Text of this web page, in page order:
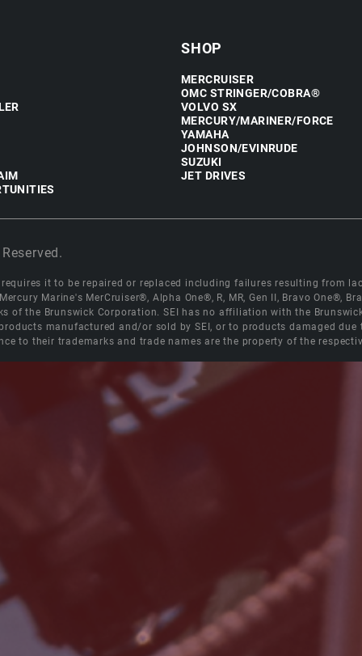
SHOP
MERCRUISER
OMC STRINGER/COBRA®
VOLVO SX
MERCURY/MARINER/FORCE
YAMAHA
JOHNSON/EVINRUDE
SUZUKI
JET DRIVES
it to be repaired or replaced including failures resulting from
Marine's MerCruiser®, Alpha One®, R, MR, Gen II, Bravo One®,
of the Brunswick Corporation. SEI has no affiliation with the
manufactured and/or sold by SEI, or to products damaged
to their trademarks and trade names are the property of the